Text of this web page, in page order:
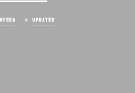
NYSEA in UPDATES